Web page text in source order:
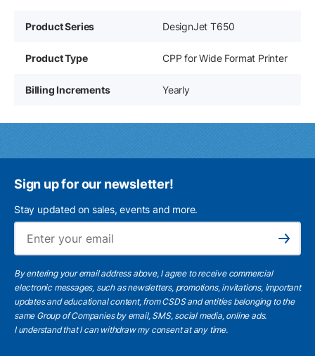
Product Series DesignJet T650
Product Type CPP for Wide Format Printer
Billing Increments Yearly
Sign up for our newsletter!
Stay updated on sales, events and more.
Subscribe
By entering your email address above, I agree to receive commercial
electronic messages, such as newsletters, promotions, invitations, important
updates and educational content, from CSDS and entities belonging to the
same Group of Companies by email, SMS, social media, online ads.
I understandthat I can withdraw my consent at any time.